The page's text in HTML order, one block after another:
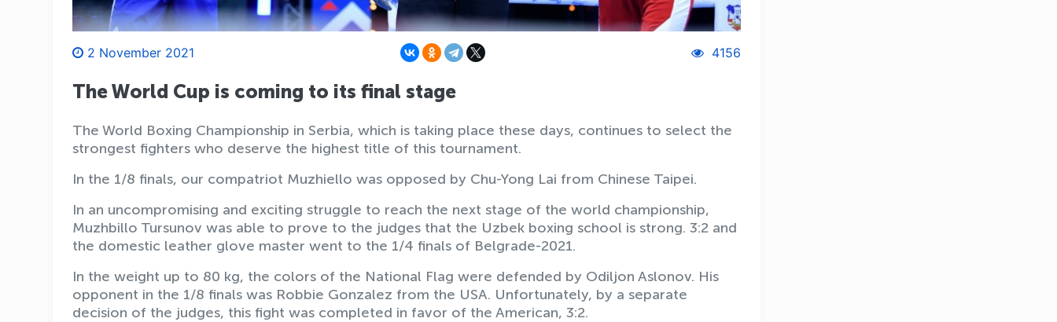
2 November 2021 4156
The World Cup is coming to its final stage
The World Boxing Championship in Serbia, which is taking place these days, continues to select the
strongest fighters who deserve the highest title of this tournament.
In the 1/8 finals, our compatriot Muzhiello was opposed by Chu-Yong Lai from Chinese Taipei.
In an uncompromising and exciting struggle to reach the next stage of the world championship,
Muzhbillo Tursunov was able to prove to the judges that the Uzbek boxing school is strong. 3:2 and
the domestic leather glove master went to the 1/4 finals of Belgrade-2021.
In the weight up to 80 kg, the colors of the National Flag were defended by Odiljon Aslonov. His
opponent in the 1/8 finals was Robbie Gonzalez from the USA. Unfortunately, by a separate
decision of the judges, this fight was completed in favor of the American, 3:2.